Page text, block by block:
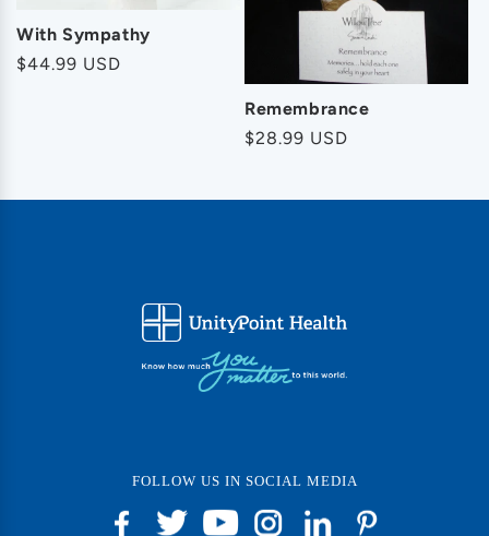
With Sympathy
Regular
$44.99 USD
Remembrance
Regular
$28.99 USD
FOLLOW US IN SOCIAL MEDIA